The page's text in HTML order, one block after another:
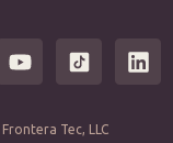
Frontera Tec, LLC